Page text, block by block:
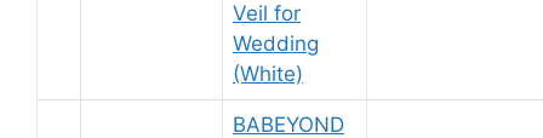
Veil for
Wedding
(White)
BABEYOND